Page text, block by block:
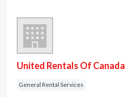
United Rentals Of Canada
General Rental Services